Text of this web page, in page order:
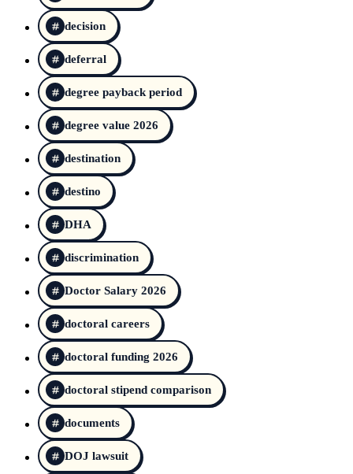
decision
deferral
degree payback period
degree value 2026
destination
destino
DHA
discrimination
Doctor Salary 2026
doctoral careers
doctoral funding 2026
doctoral stipend comparison
documents
DOJ lawsuit